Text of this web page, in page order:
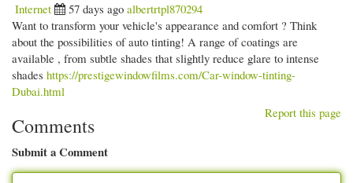
Internet
57 days ago albertrtpl870294
Want to transform your vehicle's appearance and comfort ? Think
about the possibilities of auto tinting! A range of coatings are
available , from subtle shades that slightly reduce glare to intense
shades https://prestigewindowfilms.com/Car-window-tinting-
Dubai.html
Report this page
Comments
Submit a Comment